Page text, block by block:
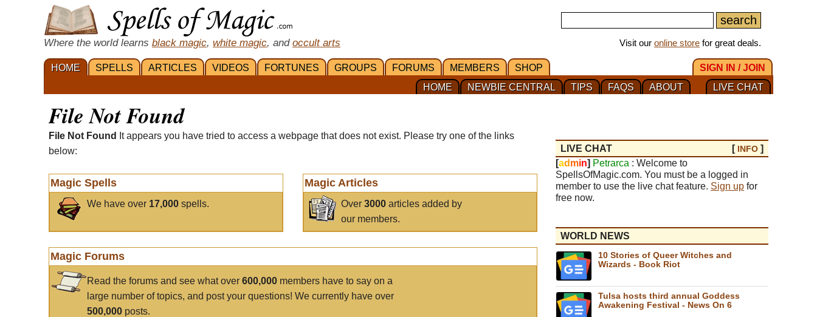
Where the world learns black magic, white magic, and occult arts Visit our online store for great deals.
HOME SPELLS ARTICLES VIDEOS FORTUNES GROUPS FORUMS MEMBERS SHOP
SIGN IN / JOIN
LIVE CHAT
ABOUT
FAQS
TIPS
NEWBIE CENTRAL
HOME
File Not Found
File Not Found
It appears you have tried to access a webpage that does not exist. Please try one of the links
below:
Magic Spells
We have over 17,000 spells.
Magic Articles
Over3000 articles added by
our members.
Magic Forums
Read the forums and see what over 600,000 members have to say on a
large number of topics, and post your questions! We currently have over
500,000 posts.
LIVE CHAT [ INFO ]
[ad min] Petrarca : Welcome to
SpellsOfMagic.com. You must be a logged in
member to use the live chat feature. Sign up for
free now.
WORLD NEWS
10 Stories of Queer Witches and
Wizards - Book Riot
Tulsa hosts third annual Goddess
Awakening Festival - News On 6